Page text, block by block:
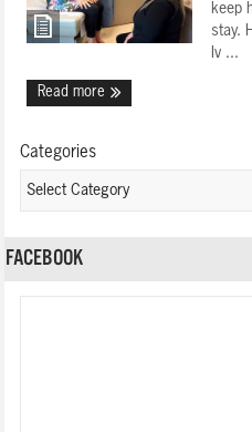
keep
stay.
Iv ...
Read more
Categories
FACEBOOK